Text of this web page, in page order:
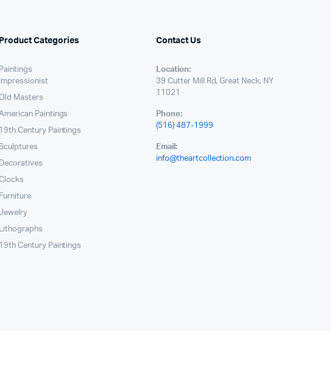
Product Categories
Paintings
Impressionist
Masters
Paintings
19th Century Paintings
Decoratives
Furniture
Lithographs
19th Century Paintings
Contact Us
Location:
39 Cutter Mill Rd, Great Neck, NY
11021
Phone:
(516) 487-1999
Email:
info@theartcollection.com